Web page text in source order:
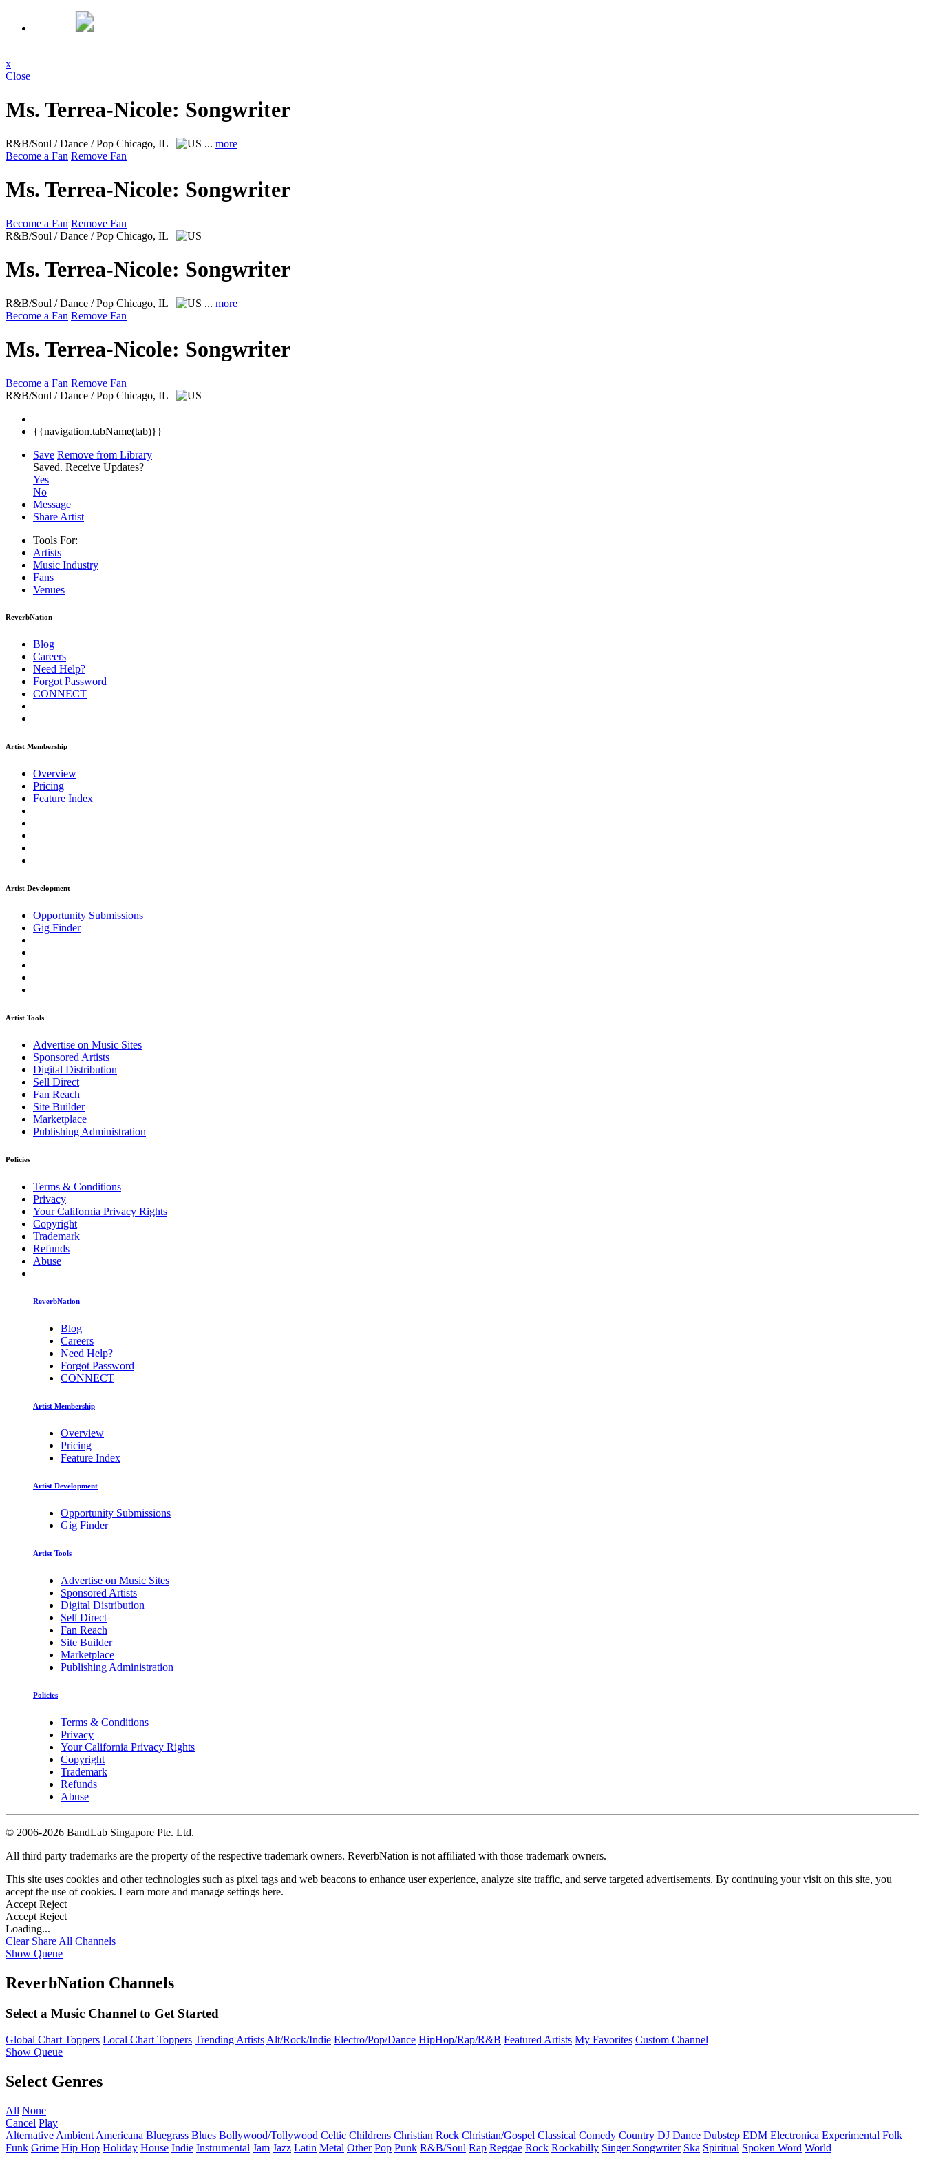
x
Close
Ms. Terrea-Nicole: Songwriter
R&B/Soul / Dance / Pop Chicago, IL ... more
Become a Fan Remove Fan
Ms. Terrea-Nicole: Songwriter
Become a Fan Remove Fan
R&B/Soul / Dance / Pop Chicago, IL
Ms. Terrea-Nicole: Songwriter
R&B/Soul / Dance / Pop Chicago, IL ... more
Become a Fan Remove Fan
Ms. Terrea-Nicole: Songwriter
Become a Fan Remove Fan
R&B/Soul / Dance / Pop Chicago, IL
{{navigation.tabName(tab)}}
Save Remove from Library
Saved. Receive Updates?
Yes
No
Message
Share Artist
Tools For:
Artists
Music Industry
Fans
Venues
ReverbNation
Blog
Careers
Need Help?
Forgot Password
CONNECT
Artist Membership
Overview
Pricing
Feature Index
Artist Development
Opportunity Submissions
Gig Finder
Artist Tools
Advertise on Music Sites
Sponsored Artists
Digital Distribution
Sell Direct
Fan Reach
Site Builder
Marketplace
Publishing Administration
Policies
Terms & Conditions
Privacy
Your California Privacy Rights
Copyright
Trademark
Refunds
Abuse
ReverbNation
Blog
Careers
Need Help?
Forgot Password
CONNECT
Artist Membership
Overview
Pricing
Feature Index
Artist Development
Opportunity Submissions
Gig Finder
Artist Tools
Advertise on Music Sites
Sponsored Artists
Digital Distribution
Sell Direct
Fan Reach
Site Builder
Marketplace
Publishing Administration
Policies
Terms & Conditions
Privacy
Your California Privacy Rights
Copyright
Trademark
Refunds
Abuse
© 2006-2026 BandLab Singapore Pte. Ltd.
All third party trademarks are the property of the respective trademark owners. ReverbNation is not affiliated with those trademark owners.
This site uses cookies and other technologies such as pixel tags and web beacons to enhance user experience, analyze site traffic, and serve targeted advertisements. By continuing your visit on this site, you
accept the use of cookies. Learn more and manage settings here.
Accept Reject
Accept Reject
Loading...
Clear Share All Channels
Show Queue
ReverbNation Channels
Select a Music Channel to Get Started
Global Chart Toppers Local Chart Toppers Trending ArtistsAlt/Rock/Indie Electro/Pop/Dance HipHop/Rap/R&B Featured Artists My Favorites Custom Channel
Show Queue
Select Genres
All None
Cancel Play
Alternative Ambient Americana Bluegrass Blues Bollywood/Tollywood Celtic Childrens Christian Rock Christian/Gospel Classical Comedy Country DJ Dance Dubstep EDM Electronica Experimental Folk
Funk Grime Hip Hop Holiday House Indie Instrumental Jam Jazz Latin Metal Other Pop Punk R&B/Soul Rap Reggae Rock Rockabilly Singer Songwriter Ska Spiritual Spoken Word World